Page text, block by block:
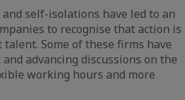
self-isolations have led to an
to recognise that action is
Some of these firms have
advancing discussions on the
working hours and more